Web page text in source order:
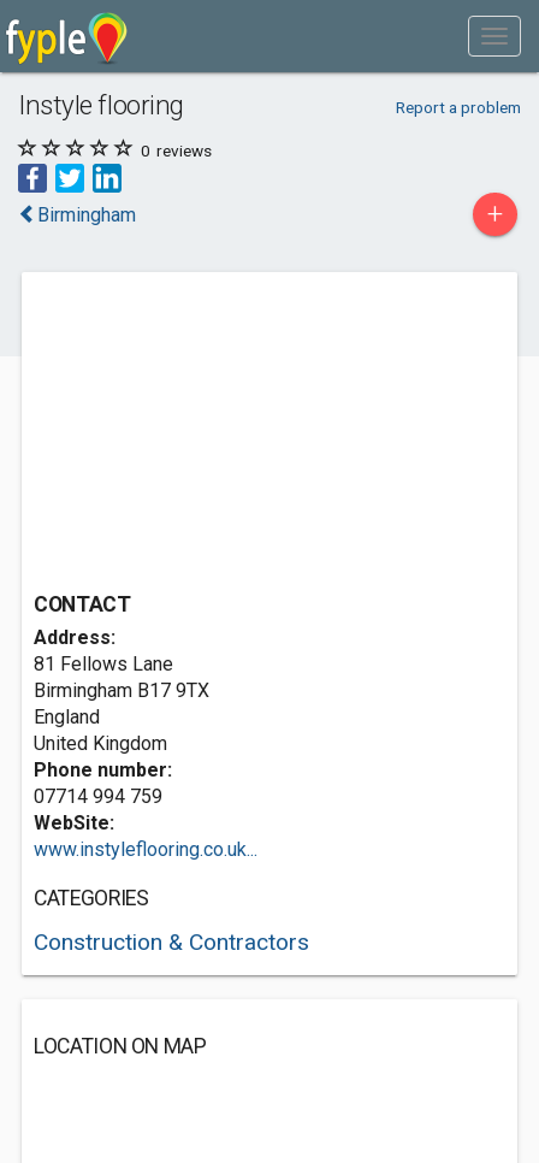
Instyle flooring Report a problem
0 reviews
Birmingham +
CONTACT
Address:
81 Fellows Lane
Birmingham B17 9TX
England
United Kingdom
Phone number:
07714 994 759
WebSite:
www.instyleflooring.co.uk...
CATEGORIES
Construction & Contractors
LOCATION ON MAP